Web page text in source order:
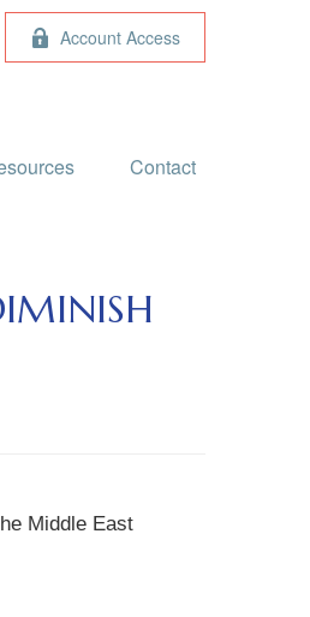
Account Access
Contact
Middle East